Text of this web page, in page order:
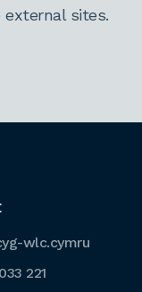
sites.
wlc.cymru
221